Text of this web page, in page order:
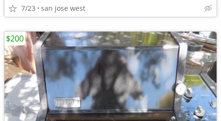
7/23 san jose west
$200